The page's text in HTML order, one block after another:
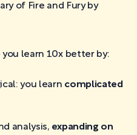
of Fire and Fury by
learn 10x better by:
you learn complicated
analysis, expanding on